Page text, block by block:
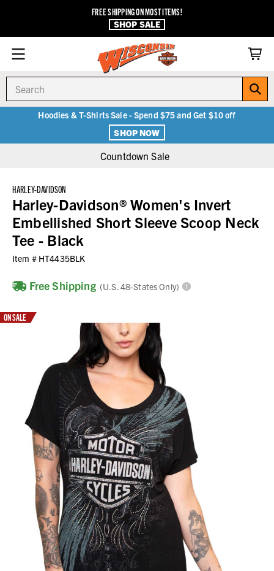
FREE SHIPPING ON MOST ITEMS!
SHOP SALE
Hoodies & T-Shirts Sale - Spend $75 and Get $10 off
SHOP NOW
Countdown Sale
HARLEY-DAVIDSON
Harley-Davidson® Women's Invert
Embellished Short Sleeve Scoop Neck
Tee - Black
Item # HT4435BLK
Free Shipping (U.S. 48-States Only)
ON SALE